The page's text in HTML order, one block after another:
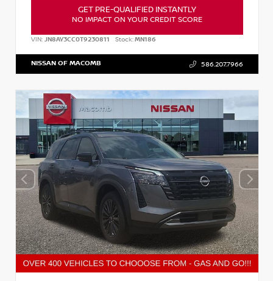
GET PRE-QUALIFIED INSTANTLY
NO IMPACT ON YOUR CREDIT SCORE
VIN: JN8AY3CC0T9230811 Stock:MN186
NISSAN OF MACOMB 586.207.7966